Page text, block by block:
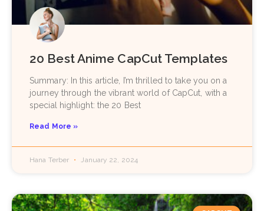
20 Best Anime CapCut Templates
Summary: In this article, I’m thrilled to take you on a
journey through the vibrant world of CapCut, with a
special highlight: the 20 Best
Read More »
Hana Terber January 22, 2024